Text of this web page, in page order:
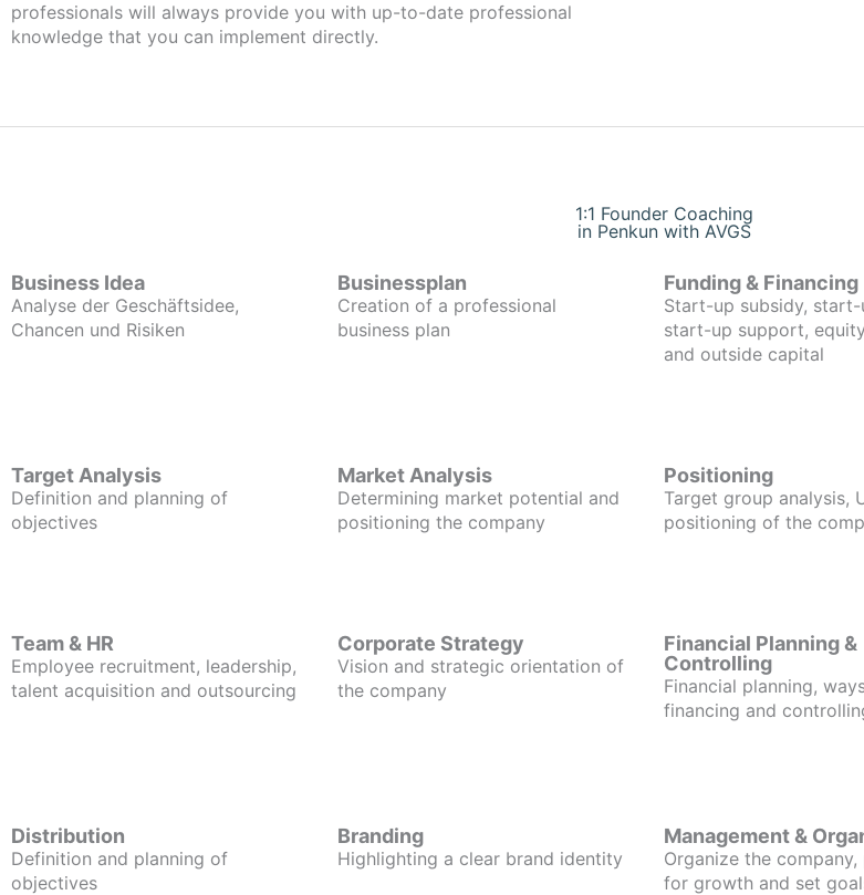
professionals will always provide you with up-to-date professional
knowledge that you can implement directly.
1:1 Founder Coaching
in Penkun with AVGS
Business Idea
Analyse der Geschäftsidee,
Chancen und Risiken
Businessplan
Creation of a professional
business plan
Funding & Financing
Start-up subsidy, start-
start-up support,
and outside capital
Target Analysis
Definition and planning of
objectives
Market Analysis
Determining market potential and
positioning the company
Positioning
Target group analysis,
positioning of the
Team & HR
Employee recruitment, leadership,
talent acquisition and outsourcing
Corporate Strategy
Vision and strategic orientation of
the company
Financial Planning &
Controlling
Financial planning,
financing and
Distribution
Definition and planning of
objectives
Branding
Highlighting a clear brand identity
Management &
Organize the company,
for growth and set